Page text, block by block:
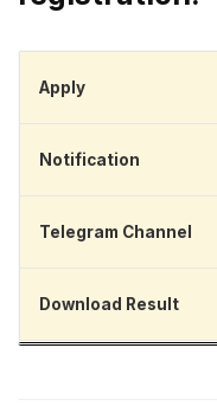
Apply
Notification
Telegram Channel
Download Result